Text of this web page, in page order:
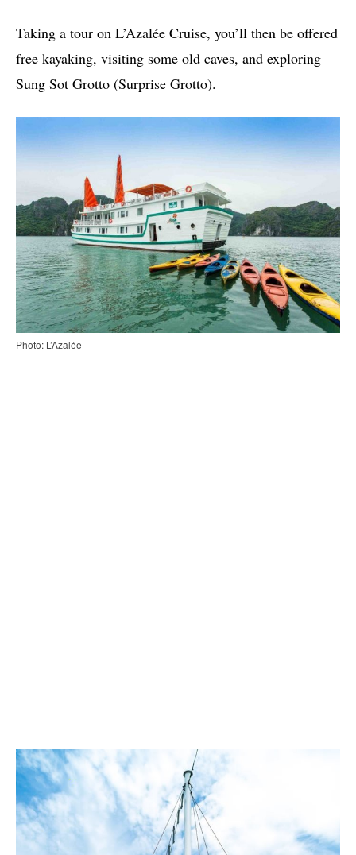
Taking a tour on L’Azalée Cruise, you’ll then be offered
free kayaking, visiting some old caves, and exploring
Sung Sot Grotto (Surprise Grotto).
Photo: L’Azalée